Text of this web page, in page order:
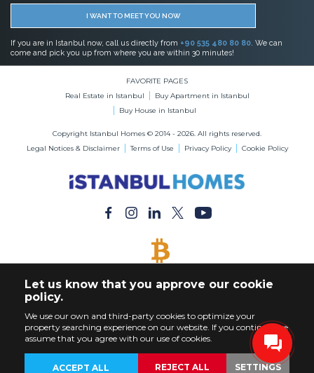
I WANT TO MEET YOU NOW
If you are in Istanbul now, call us directly from +90 535 480 80 80. We can
come and pick you up from where you are within 30 minutes!
FAVORITE PAGES
Real Estate in Istanbul
Buy Apartment in Istanbul
Buy House in Istanbul
Copyright Istanbul Homes © 2014 - 2026. All rights reserved.
Legal Notices & Disclaimer
Terms of Use Privacy Policy Cookie Policy
Buy Any Property with Bitcoin Payment
Let us know that you approve our cookie
policy.
We use our own and third-party cookies to optimize your
property searching experience on our website. If you continue, we
assume that you agree with our use of cookies.
ACCEPT ALL REJECT ALL SETTINGS